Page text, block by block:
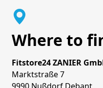
Where to
Fitstore24 ZANIER
Marktstraße 7